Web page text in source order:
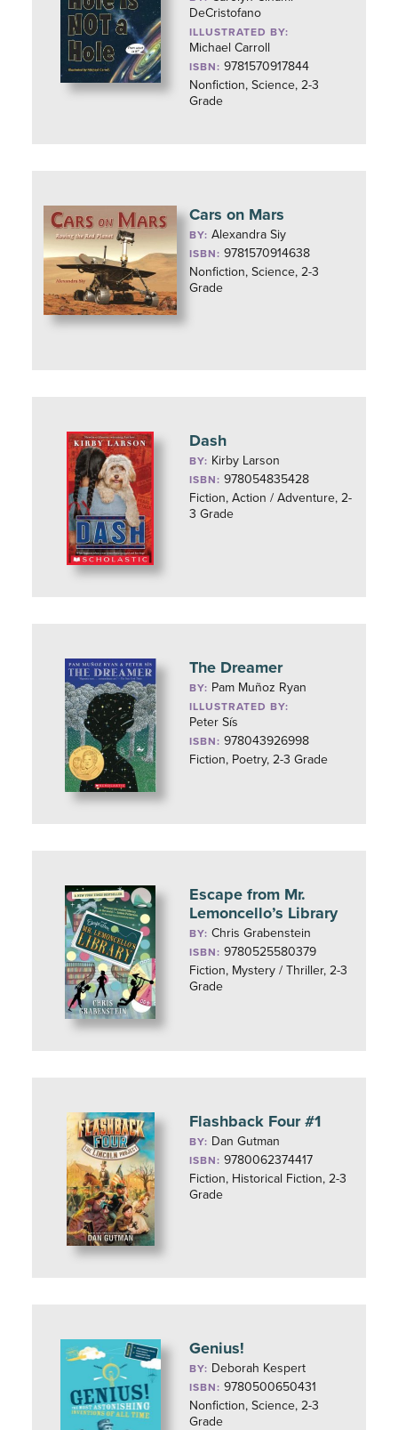
DeCristofano
ILLUSTRATED BY:
Michael Carroll
ISBN: 9781570917844
Nonfiction, Science, 2-3
Grade
Cars on Mars
BY:Alexandra Siy
ISBN: 9781570914638
Nonfiction, Science, 2-3
Grade
Dash
BY: Kirby Larson
ISBN: 978054835428
Fiction, Action / Adventure, 2-
3 Grade
The Dreamer
BY: Pam Muñoz Ryan
ILLUSTRATED BY:
Peter Sís
ISBN: 978043926998
Fiction, Poetry, 2-3 Grade
Escape from Mr.
Lemoncello’s Library
BY:Chris Grabenstein
ISBN: 9780525580379
Fiction, Mystery / Thriller, 2-3
Grade
Flashback Four #1
BY: Dan Gutman
ISBN: 9780062374417
Fiction, Historical Fiction, 2-3
Grade
Genius!
BY: Deborah Kespert
ISBN: 9780500650431
Nonfiction, Science, 2-3
Grade